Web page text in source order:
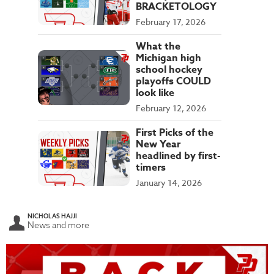
BRACKETOLOGY
February 17, 2026
What the
Michigan high
school hockey
playoffs COULD
look like
February 12, 2026
First Picks of the
New Year
headlined by first-
timers
January 14, 2026
NICHOLAS HAJJI
News and more